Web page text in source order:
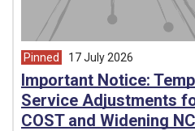
Pinned article from
17 July 2026
Important Notice:
Service Adjustments
COST and Widening